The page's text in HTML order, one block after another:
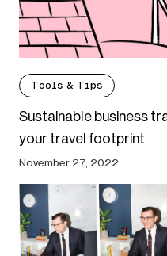
Tools & Tips
Sustainable business
your travel footprint
November 27, 2022